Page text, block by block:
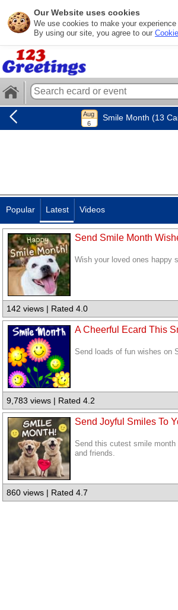
Our Website uses cookies
We use cookies to make your experience
By using our site, you agree to our
Smile Month (13
Popular Latest Videos
Send Smile Month
Wish your loved ones happy
142 views | Rated 4.0
A Cheerful Ecard This
Send loads of fun wishes on
9,783 views | Rated 4.2
Send Joyful Smiles To
Send this cutest smile
and friends.
860 views | Rated 4.7